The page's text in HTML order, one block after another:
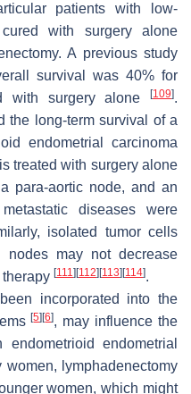
patients with low-
with surgery alone
A previous study
survival was 40% for
with surgery alone
[109].
the long-term survival of a
endometrial carcinoma
treated with surgery alone
para-aortic node, and an
diseases were
isolated tumor cells
nodes may not decrease
[111] [112] [113] [114].
incorporated into the
[5] [6], may influence the
endometrial
women, lymphadenectomy
women, which might